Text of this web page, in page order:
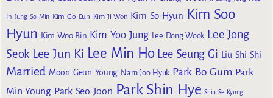
In Jung So Min Kim Go Eun Kim Ji Won Kim So Hyun Kim Soo
Hyun Kim Woo Bin Kim Yoo Jung Lee Dong Wook Lee Jong
Seok Lee Jun Ki Lee Min Ho Lee Seung Gi Liu Shi Shi
Married Moon Geun Young Nam Joo Hyuk Park Bo Gum Park
Min Young Park Seo Joon Park Shin Hye Shin Se Kyung